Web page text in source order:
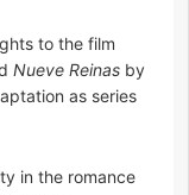
to the film
Nueve Reinas by
as series
in the romance